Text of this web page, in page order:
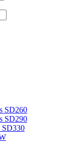
SD260
SD290
SD330